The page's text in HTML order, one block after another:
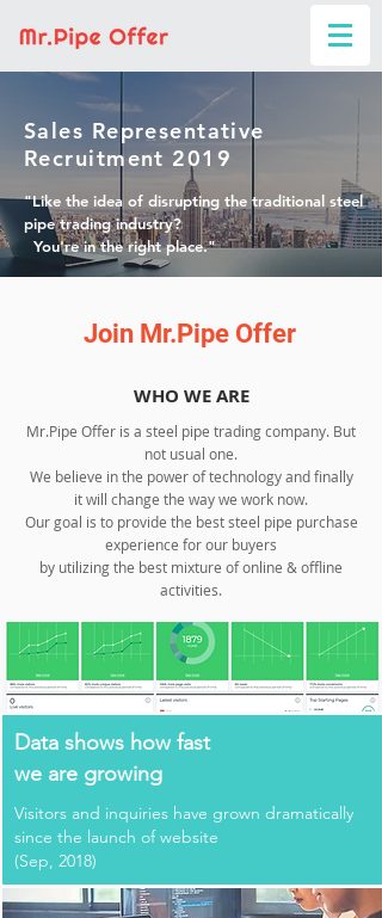
Sales Representative
Recruitment 2019
"Like the idea of disrupting the traditional steel
pipe trading industry?
You're in the right place."
Join Mr.Pipe Offer
WHO WE ARE
Mr.Pipe Offer is a steel pipe trading company. But
not usual one.
We believe in the power of technology and finally
it will change the way we work now.
Our goal is to provide the best steel pipe purchase
experience for our buyers
by utilizing the best mixture of online & offline
activities.
Data shows how fast
we are growing
Visitors and inquiries have grown dramatically
since the launch of website
(Sep, 2018)